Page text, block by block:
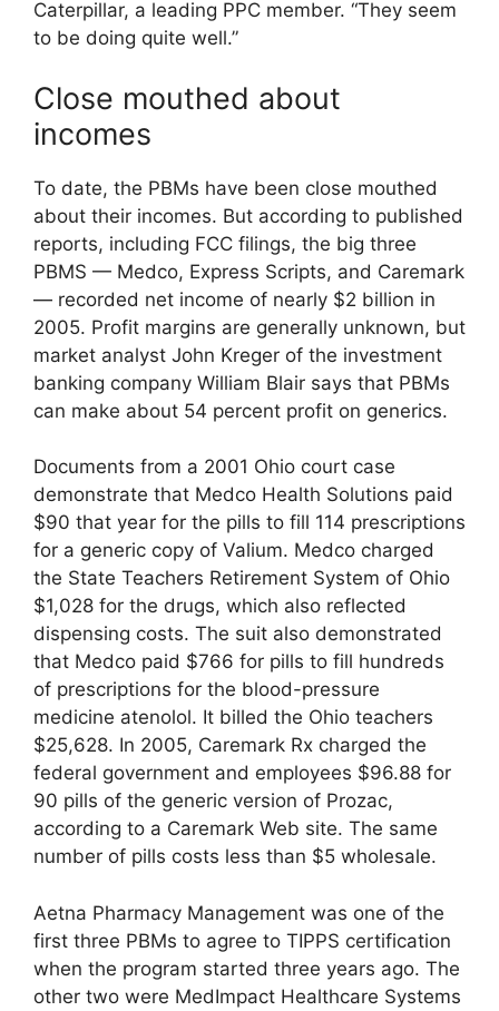
Caterpillar, a leading PPC member. “They seem
to be doing quite well.”
Close mouthed about
incomes
To date, the PBMs have been close mouthed
about their incomes. But according to published
reports, including FCC filings, the big three
PBMS — Medco, Express Scripts, and Caremark
— recorded net income of nearly $2 billion in
2005. Profit margins are generally unknown, but
market analyst John Kreger of the investment
banking company William Blair says that PBMs
can make about 54 percent profit on generics.
Documents from a 2001 Ohio court case
demonstrate that Medco Health Solutions paid
$90 that year for the pills to fill 114 prescriptions
for a generic copy of Valium. Medco charged
the State Teachers Retirement System of Ohio
$1,028 for the drugs, which also reflected
dispensing costs. The suit also demonstrated
that Medco paid $766 for pills to fill hundreds
of prescriptions for the blood-pressure
medicine atenolol. It billed the Ohio teachers
$25,628. In 2005, Caremark Rx charged the
federal government and employees $96.88 for
90 pills of the generic version of Prozac,
according to a Caremark Web site. The same
number of pills costs less than $5 wholesale.
Aetna Pharmacy Management was one of the
first three PBMs to agree to TIPPS certification
when the program started three years ago. The
other two were MedImpact Healthcare Systems